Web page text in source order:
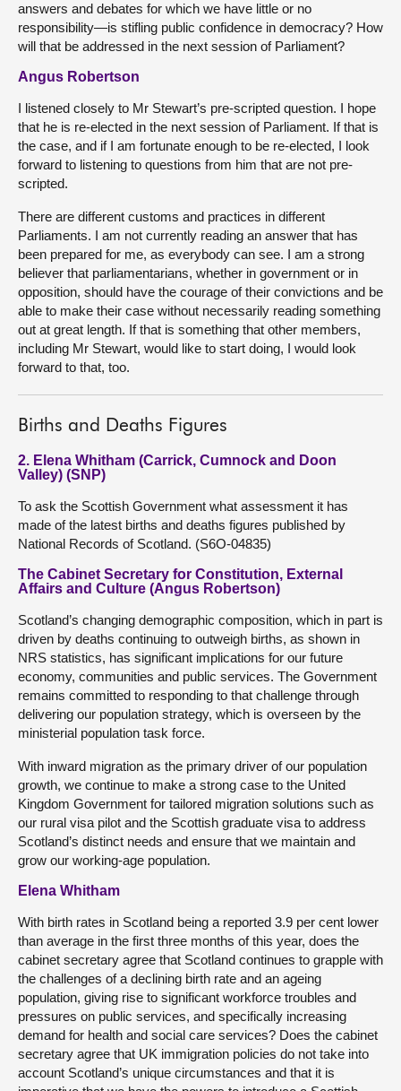
answers and debates for which we have little or no
responsibility—is stifling public confidence in democracy? How
will that be addressed in the next session of Parliament?
Angus Robertson
I listened closely to Mr Stewart’s pre-scripted question. I hope
that he is re-elected in the next session of Parliament. If that is
the case, and if I am fortunate enough to be re-elected, I look
forward to listening to questions from him that are not pre-
scripted.
There are different customs and practices in different
Parliaments. I am not currently reading an answer that has
been prepared for me, as everybody can see. I am a strong
believer that parliamentarians, whether in government or in
opposition, should have the courage of their convictions and be
able to make their case without necessarily reading something
out at great length. If that is something that other members,
including Mr Stewart, would like to start doing, I would look
forward to that, too.
Births and Deaths Figures
2. Elena Whitham (Carrick, Cumnock and Doon
Valley) (SNP)
To ask the Scottish Government what assessment it has
made of the latest births and deaths figures published by
National Records of Scotland. (S6O-04835)
The Cabinet Secretary for Constitution, External
Affairs and Culture (Angus Robertson)
Scotland’s changing demographic composition, which in part is
driven by deaths continuing to outweigh births, as shown in
NRS statistics, has significant implications for our future
economy, communities and public services. The Government
remains committed to responding to that challenge through
delivering our population strategy, which is overseen by the
ministerial population task force.
With inward migration as the primary driver of our population
growth, we continue to make a strong case to the United
Kingdom Government for tailored migration solutions such as
our rural visa pilot and the Scottish graduate visa to address
Scotland’s distinct needs and ensure that we maintain and
grow our working-age population.
Elena Whitham
With birth rates in Scotland being a reported 3.9 per cent lower
than average in the first three months of this year, does the
cabinet secretary agree that Scotland continues to grapple with
the challenges of a declining birth rate and an ageing
population, giving rise to significant workforce troubles and
pressures on public services, and specifically increasing
demand for health and social care services? Does the cabinet
secretary agree that UK immigration policies do not take into
account Scotland’s unique circumstances and that it is